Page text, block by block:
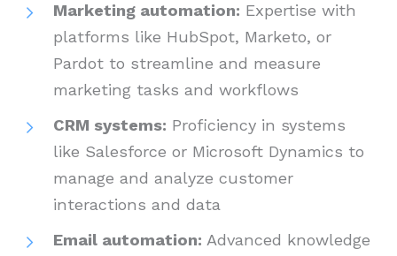
Marketing automation: Expertise with
platforms like HubSpot, Marketo, or
Pardot to streamline and measure
marketing tasks and workflows
CRM systems: Proficiency in systems
like Salesforce or Microsoft Dynamics to
manage and analyze customer
interactions and data
Email automation: Advanced knowledge